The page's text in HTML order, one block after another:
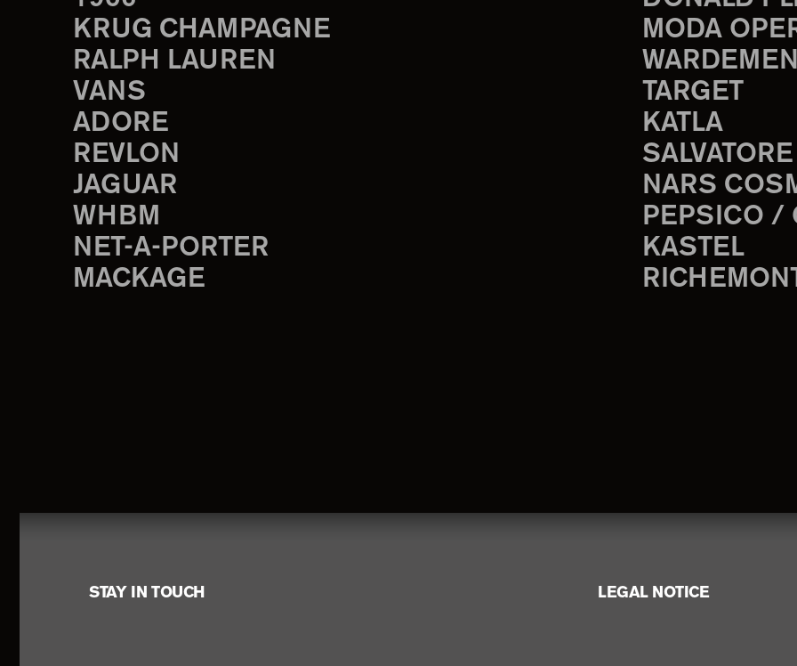
KRUG CHAMPAGNE
RALPH LAUREN
VANS
ADORE
REVLON
JAGUAR
WHBM
NET-A-PORTER
MACKAGE
MODA
TARGET
KATLA
NARS
PEPSICO /
KASTEL
FooterSTAY IN TOUCH LEGAL NOTICE